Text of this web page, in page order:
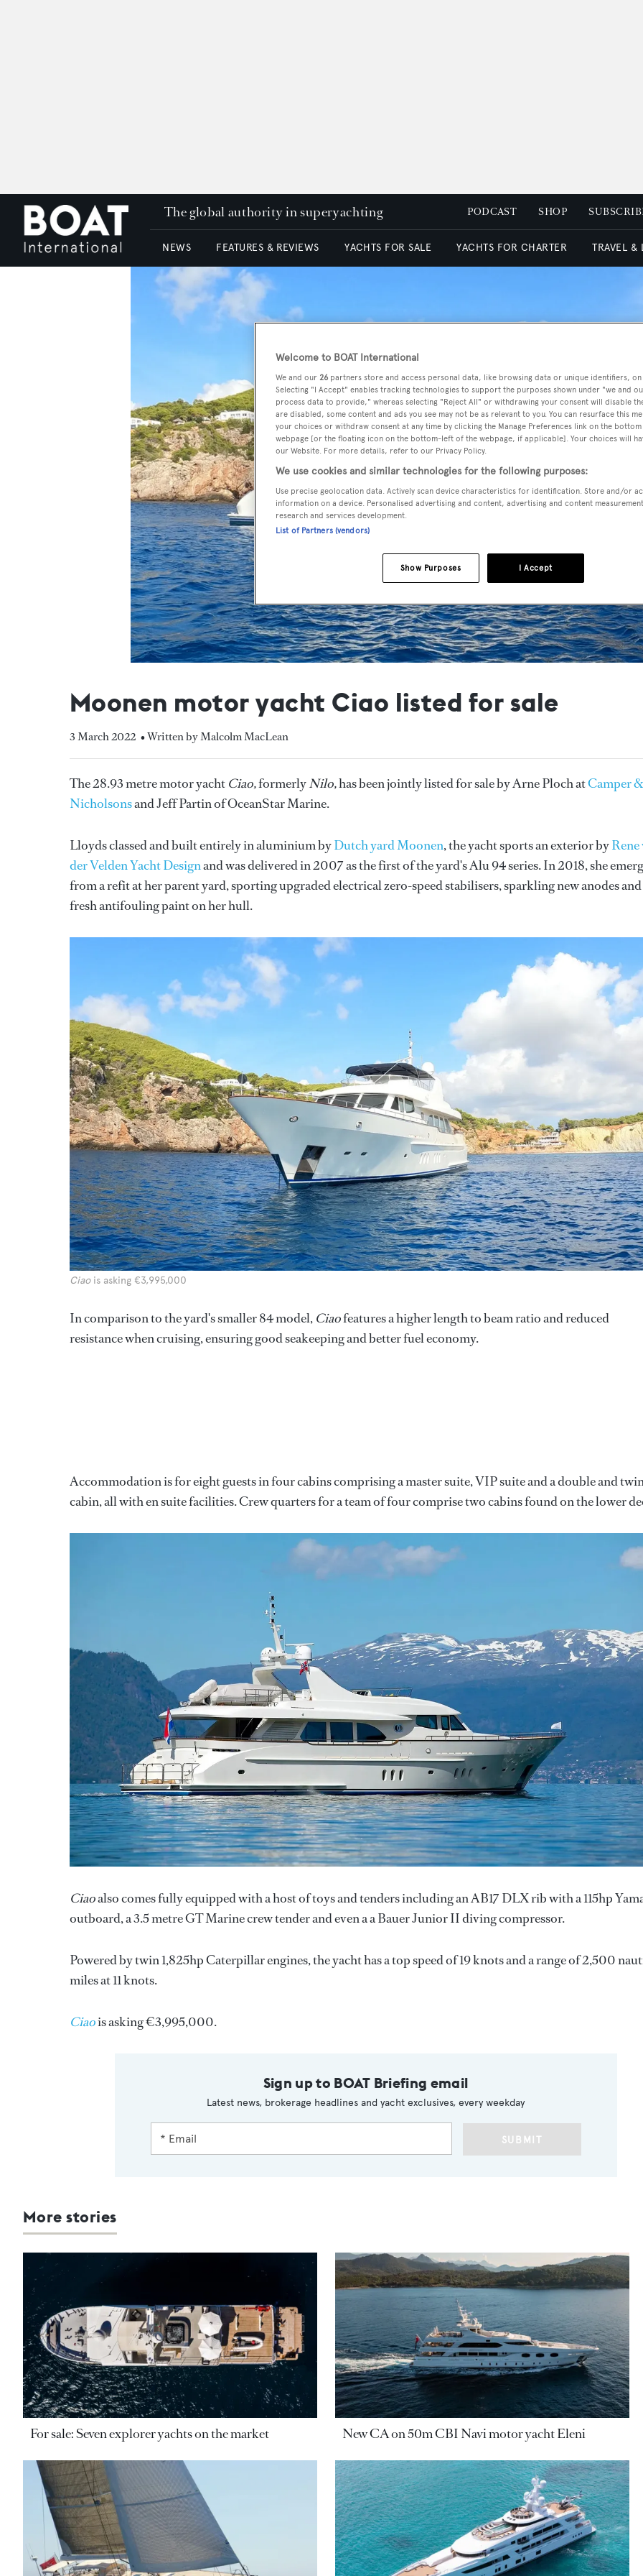
The global authority in superyachting PODCAST SHOP
NEWS FEATURES & REVIEWS YACHTS FOR SALE YACHTS FOR CHARTER TRAVEL &
Moonen motor yacht Ciao listed for sale
3 March 2022 • Written by Malcolm MacLean
The 28.93 metre motor yacht Ciao,formerlyNilo,has been jointly listed for sale by Arne Ploch atCamper &
Nicholsonsand Jeff Partin of OceanStar Marine.
Lloyds classed and built entirely in aluminium byDutch yard Moonen, the yacht sports an exterior byRene
der Velden Yacht Designand was delivered in 2007 as the first of the yard's Alu 94 series. In 2018, she
from a refit at her parent yard, sporting upgraded electrical zero-speed stabilisers, sparkling new anodes and
fresh antifouling paint on her hull.
Ciaois asking €3,995,000
In comparison to the yard's smaller 84 model, Ciaofeatures a higher length to beam ratio and reduced
resistance when cruising, ensuring good seakeeping and better fuel economy.
Accommodation is for eight guests in four cabins comprising a master suite, VIP suite and a double and
cabin, all with en suite facilities. Crew quarters for a team of four comprise two cabins found on the lower
Ciaoalso comes fully equipped with a host of toys and tenders including an AB17 DLX rib with a 115hp
outboard, a 3.5 metre GT Marine crew tender and even a a Bauer Junior II diving compressor.
Powered by twin 1,825hp Caterpillar engines, the yacht has a top speed of 19 knots and a range of 2,500
miles at 11 knots.
Ciaois asking €3,995,000.
Sign up to BOAT Briefing email
Latest news, brokerage headlines and yacht exclusives, every weekday
SUBMIT
More stories
For sale: Seven explorer yachts on the market New CA on 50m CBI Navi motor yacht Eleni
Welcome to BOAT International
We and our 26 partners store and access personal data, like browsing data or unique identifiers,
Selecting "I Accept" enables tracking technologies to support the purposes shown under "we and
process data to provide," whereas selecting "Reject All" or withdrawing your consent will disable
are disabled, some content and ads you see may not be as relevant to you. You can resurface this
your choices or withdraw consent at any time by clicking the Manage Preferences link on the
webpage [or the floating icon on the bottom-left of the webpage, if applicable]. Your choices will
our Website. For more details, refer to our Privacy Policy.
We use cookies and similar technologies for the following purposes:
Use precise geolocation data. Actively scan device characteristics for identification. Store and/or
information on a device. Personalised advertising and content, advertising and content
research and services development.
List of Partners (vendors)
I Accept
Show Purposes